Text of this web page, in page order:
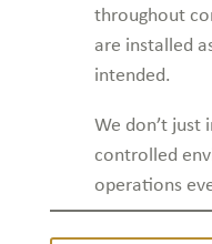
throughout
are installed
intended.
We don’t just
controlled
operations